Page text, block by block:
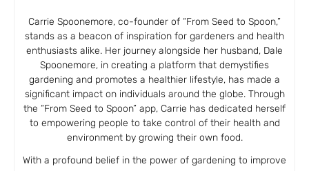
Carrie Spoonemore, co-founder of “From Seed to Spoon,”
stands as a beacon of inspiration for gardeners and health
enthusiasts alike. Her journey alongside her husband, Dale
Spoonemore, in creating a platform that demystifies
gardening and promotes a healthier lifestyle, has made a
significant impact on individuals around the globe. Through
the “From Seed to Spoon” app, Carrie has dedicated herself
to empowering people to take control of their health and
environment by growing their own food.
With a profound belief in the power of gardening to improve